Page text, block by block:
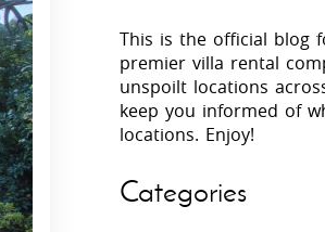
Villas In Costa Verde &
Minho
Villas In Algarve
This is the official blog
premier villa rental
unspoilt locations
keep you informed of
locations. Enjoy!
Categories